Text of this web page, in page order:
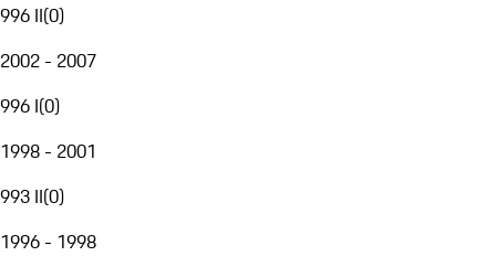
996 II(0)
2002 - 2007
996 I(0)
1998 - 2001
993 II(0)
1996 - 1998